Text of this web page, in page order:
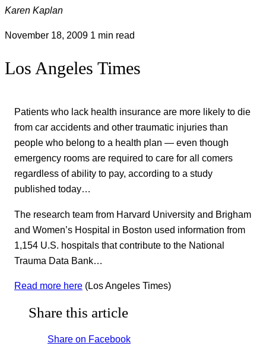
Karen Kaplan
November 18, 2009 1 min read
Los Angeles Times
Patients who lack health insurance are more likely to die
from car accidents and other traumatic injuries than
people who belong to a health plan — even though
emergency rooms are required to care for all comers
regardless of ability to pay, according to a study
published today…
The research team from Harvard University and Brigham
and Women’s Hospital in Boston used information from
1,154 U.S. hospitals that contribute to the National
Trauma Data Bank…
Read more here (Los Angeles Times)
Share this article
Share on Facebook